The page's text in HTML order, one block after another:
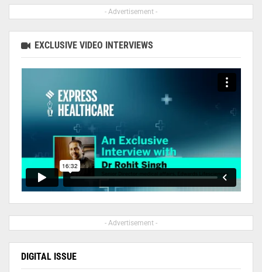
- Advertisement -
EXCLUSIVE VIDEO INTERVIEWS
- Advertisement -
DIGITAL ISSUE